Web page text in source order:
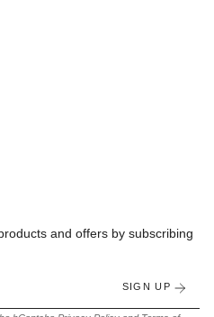
and offers by subscribing
SIGN UP